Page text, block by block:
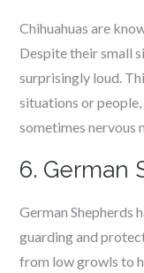
Chihuahuas are
Despite their small
surprisingly loud.
situations or
sometimes nervous
6. German
German Shepherds
guarding and
from low growls to